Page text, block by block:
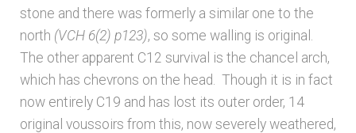
Architects & Artists S
Architects & Artists TUV
Architects & Artists WXYZ
stone and there was formerly a similar one to the
north (VCH 6(2) p123), so some walling is original.
The other apparent C12 survival is the chancel arch,
which has chevrons on the head. Though it is in fact
now entirely C19 and has lost its outer order, 14
original voussoirs from this, now severely weathered,